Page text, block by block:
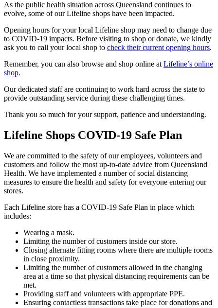
As the public health situation across Queensland continues to
evolve, some of our Lifeline shops have been impacted.
Opening hours for your local Lifeline shop may need to change due
to COVID-19 impacts. Before visiting to shop or donate, we kindly
ask you to call your local shop to check their current opening hours.
Remember, you can also browse and shop online at Lifeline’s online
shop.
Our dedicated staff are continuing to work hard across the state to
provide outstanding service during these challenging times.
Thank you so much for your support, patience and understanding.
Lifeline Shops COVID-19 Safe Plan
We are committed to the safety of our employees, volunteers and
customers and follow the most up-to-date advice from Queensland
Health. We have implemented a number of social distancing
measures to ensure the health and safety for everyone entering our
stores.
Each Lifeline store has a COVID-19 Safe Plan in place which
includes:
Wearing a mask.
Limiting the number of customers inside our store.
Closing alternate fitting rooms where there are multiple rooms
in close proximity.
Limiting the number of customers allowed in the changing
area at a time so that physical distancing requirements can be
met.
Providing staff and volunteers with appropriate PPE.
Ensuring contactless transactions take place for donations and